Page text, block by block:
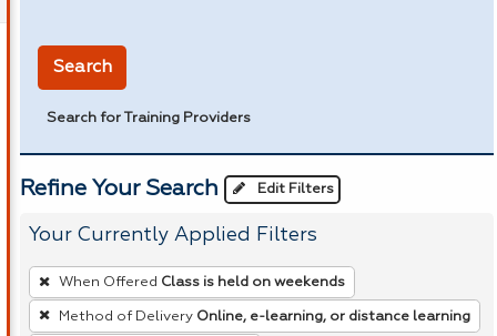
Search
Search for Training Providers
Refine Your Search Edit Filters
Your Currently Applied Filters
To
remove
a
When Offered Class is held on weekends
Method of Delivery Online, e-learning, or distance learning